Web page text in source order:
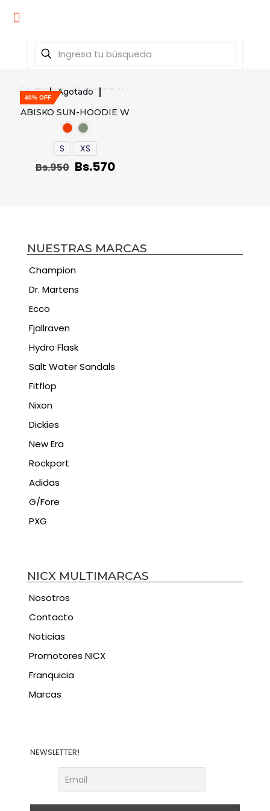
Agotado
40% OFF
ABISKO SUN-HOODIE W
S XS
Bs.950 Bs.570
NUESTRAS MARCAS
Champion
Dr. Martens
Ecco
Fjallraven
Hydro Flask
Salt Water Sandals
Fitflop
Nixon
Dickies
New Era
Rockport
Adidas
G/Fore
PXG
NICX MULTIMARCAS
Nosotros
Contacto
Noticias
Promotores NICX
Franquicia
Marcas
NEWSLETTER!